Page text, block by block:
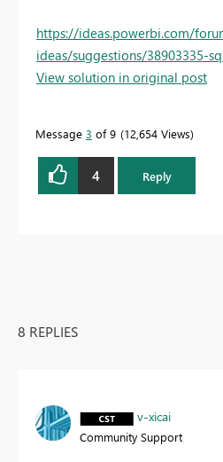
https://ideas.powerbi.com/
ideas/suggestions/38903335-
View solution in original post
Message 3 of 9 12,654 Views
4 Reply
8 REPLIES
v-xicai
Community Support